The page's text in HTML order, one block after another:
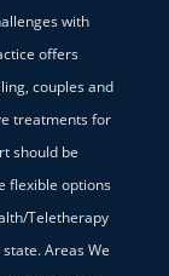
with
offers
couples and
treatments for
should be
flexible options
Teletherapy
Areas We